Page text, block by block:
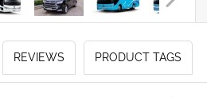
REVIEWS PRODUCT TAGS